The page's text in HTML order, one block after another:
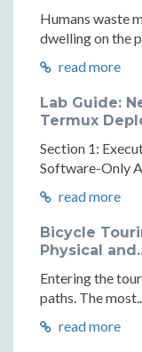
Humans waste
dwelling on the
read more
Lab Guide:
Termux
Section 1:
Software-Only
read more
Bicycle
Physical
Entering the
paths. The most...
read more